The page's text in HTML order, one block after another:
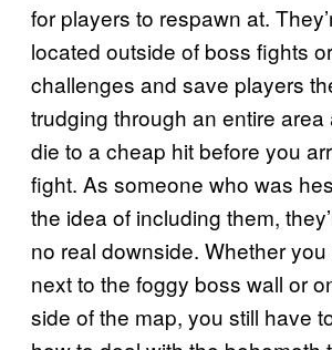
for players to respawn at.
located outside of boss fights
challenges and save players
trudging through an entire area
die to a cheap hit before you
fight. As someone who was
the idea of including them,
no real downside. Whether
next to the foggy boss wall or
side of the map, you still have